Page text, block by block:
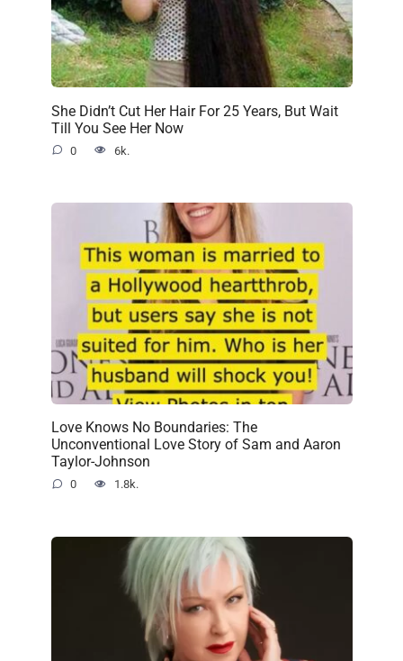
She Didn’t Cut Her Hair For 25 Years, But Wait
Till You See Her Now
0 6k.
Love Knows No Boundaries: The
Unconventional Love Story of Sam and Aaron
Taylor-Johnson
0 1.8k.